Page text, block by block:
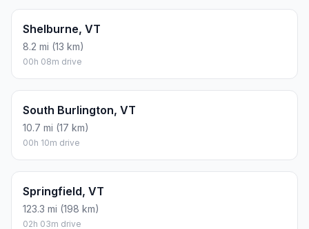
Shelburne, VT
8.2 mi (13 km)
00h 08m drive
South Burlington, VT
10.7 mi (17 km)
00h 10m drive
Springfield, VT
123.3 mi (198 km)
02h 03m drive